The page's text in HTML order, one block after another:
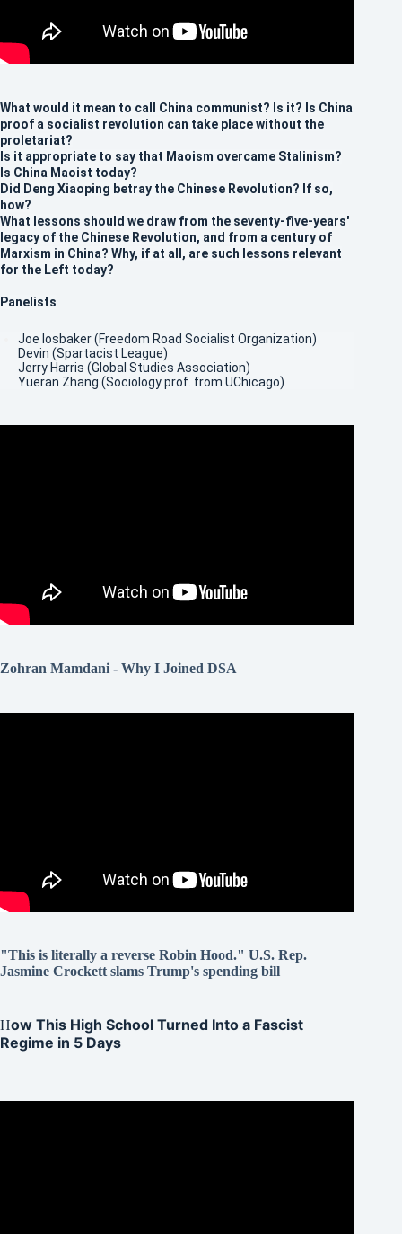
What would it mean to call China communist? Is it? Is China
proof a socialist revolution can take place without the
proletariat?
Is it appropriate to say that Maoism overcame Stalinism?
Is China Maoist today?
Did Deng Xiaoping betray the Chinese Revolution? If so,
how?
What lessons should we draw from the seventy-five-years'
legacy of the Chinese Revolution, and from a century of
Marxism in China? Why, if at all, are such lessons relevant
for the Left today?
Panelists
Joe Iosbaker (Freedom Road Socialist Organization)
Devin (Spartacist League)
Jerry Harris (Global Studies Association)
Yueran Zhang (Sociology prof. from UChicago)
Zohran Mamdani - Why I Joined DSA
"This is literally a reverse Robin Hood." U.S. Rep.
Jasmine Crockett slams Trump's spending bill
How This High School Turned Into a Fascist
Regime in 5 Days